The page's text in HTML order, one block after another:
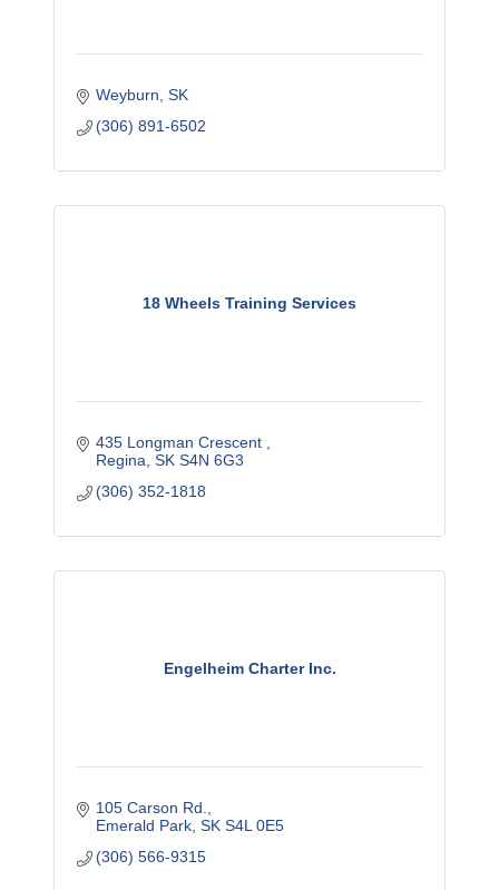
Weyburn SK
(306) 891-6502
18 Wheels Training Services
435 Longman Crescent
Regina SK S4N 6G3
(306) 352-1818
Engelheim Charter Inc.
105 Carson Rd.
Emerald Park SK S4L 0E5
(306) 566-9315